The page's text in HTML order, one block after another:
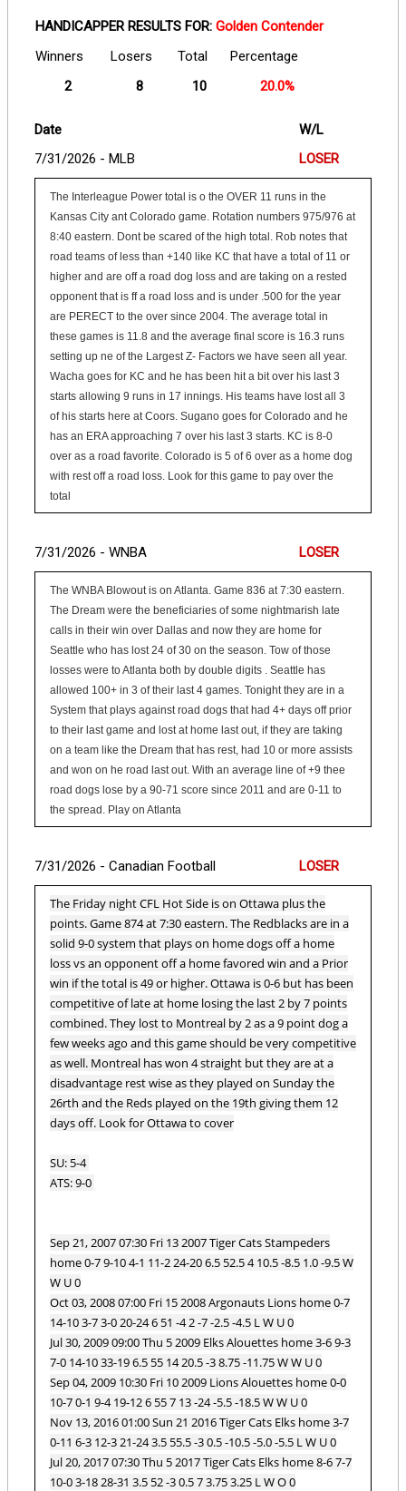
HANDICAPPER RESULTS FOR: Golden Contender
Winners
Losers Total
Percentage
2
8 10 20.0%
Date
W/L
7/31/2026 - MLB
LOSER
The Interleague Power total is o the OVER 11 runs in the
Kansas City ant Colorado game. Rotation numbers 975/976 at
8:40 eastern. Dont be scared of the high total. Rob notes that
road teams of less than +140 like KC that have a total of 11 or
higher and are off a road dog loss and are taking on a rested
opponent that is ff a road loss and is under .500 for the year
are PERECT to the over since 2004. The average total in
these games is 11.8 and the average final score is 16.3 runs
setting up ne of the Largest Z- Factors we have seen all year.
Wacha goes for KC and he has been hit a bit over his last 3
starts allowing 9 runs in 17 innings. His teams have lost all 3
of his starts here at Coors. Sugano goes for Colorado and he
has an ERA approaching 7 over his last 3 starts. KC is 8-0
over as a road favorite. Colorado is 5 of 6 over as a home dog
with rest off a road loss. Look for this game to pay over the
total
7/31/2026 - WNBA LOSER
The WNBA Blowout is on Atlanta. Game 836 at 7:30 eastern.
The Dream were the beneficiaries of some nightmarish late
calls in their win over Dallas and now they are home for
Seattle who has lost 24 of 30 on the season. Tow of those
losses were to Atlanta both by double digits . Seattle has
allowed 100+ in 3 of their last 4 games. Tonight they are in a
System that plays against road dogs that had 4+ days off prior
to their last game and lost at home last out, if they are taking
on a team like the Dream that has rest, had 10 or more assists
and won on he road last out. With an average line of +9 thee
road dogs lose by a 90-71 score since 2011 and are 0-11 to
the spread. Play on Atlanta
7/31/2026 - Canadian Football LOSER
The Friday night CFL Hot Side is on Ottawa plus the
points. Game 874 at 7:30 eastern. The Redblacks are in a
solid 9-0 system that plays on home dogs off a home
loss vs an opponent off a home favored win and a Prior
win if the total is 49 or higher. Ottawa is 0-6 but has been
competitive of late at home losing the last 2 by 7 points
combined. They lost to Montreal by 2 as a 9 point dog a
few weeks ago and this game should be very competitive
as well. Montreal has won 4 straight but they are at a
disadvantage rest wise as they played on Sunday the
26rth and the Reds played on the 19th giving them 12
days off. Look for Ottawa to cover
SU: 5-4
ATS: 9-0
Sep 21, 2007 07:30 Fri 13 2007 Tiger Cats Stampeders
home 0-7 9-10 4-1 11-2 24-20 6.5 52.5 4 10.5 -8.5 1.0 -9.5 W
W U 0
Oct 03, 2008 07:00 Fri 15 2008 Argonauts Lions home 0-7
14-10 3-7 3-0 20-24 6 51 -4 2 -7 -2.5 -4.5 L W U 0
Jul 30, 2009 09:00 Thu 5 2009 Elks Alouettes home 3-6 9-3
7-0 14-10 33-19 6.5 55 14 20.5 -3 8.75 -11.75 W W U 0
Sep 04, 2009 10:30 Fri 10 2009 Lions Alouettes home 0-0
10-7 0-1 9-4 19-12 6 55 7 13 -24 -5.5 -18.5 W W U 0
Nov 13, 2016 01:00 Sun 21 2016 Tiger Cats Elks home 3-7
0-11 6-3 12-3 21-24 3.5 55.5 -3 0.5 -10.5 -5.0 -5.5 L W U 0
Jul 20, 2017 07:30 Thu 5 2017 Tiger Cats Elks home 8-6 7-7
10-0 3-18 28-31 3.5 52 -3 0.5 7 3.75 3.25 L W O 0